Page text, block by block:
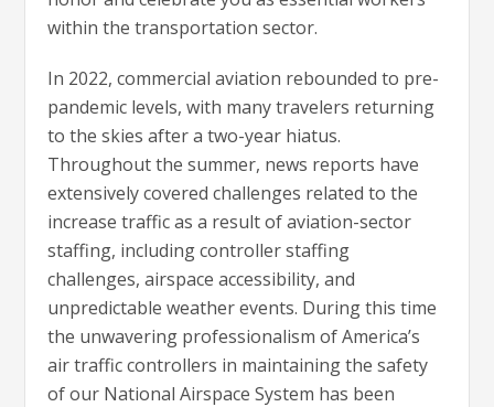
within the transportation sector.
In 2022, commercial aviation rebounded to pre-
pandemic levels, with many travelers returning
to the skies after a two-year hiatus.
Throughout the summer, news reports have
extensively covered challenges related to the
increase traffic as a result of aviation-sector
staffing, including controller staffing
challenges, airspace accessibility, and
unpredictable weather events. During this time
the unwavering professionalism of America’s
air traffic controllers in maintaining the safety
of our National Airspace System has been